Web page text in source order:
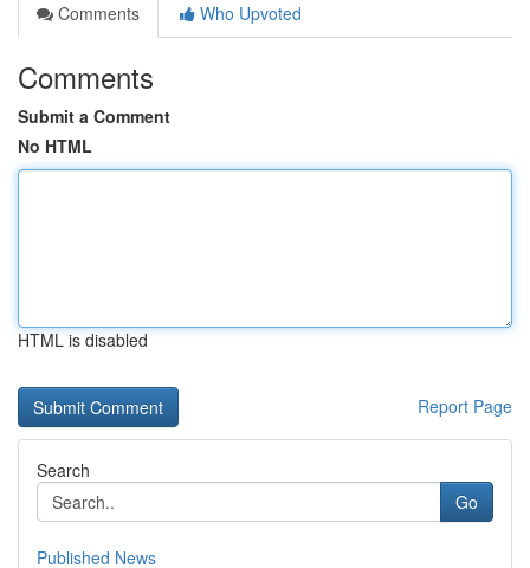
Comments
Who Upvoted
Comments
Submit a Comment
No HTML
HTML is disabled
Report Page
Search
Go
Published News